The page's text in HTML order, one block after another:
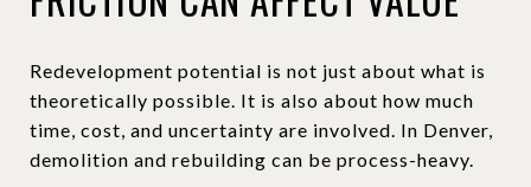
Redevelopment potential is not just about what is
theoretically possible. It is also about how much
time, cost, and uncertainty are involved. In Denver,
demolition and rebuilding can be process-heavy.